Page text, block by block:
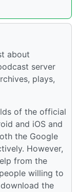
about
server
plays,
of the official
and iOS and
the Google
However,
from the
willing to
the